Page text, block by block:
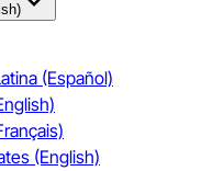
(Español)
(English)